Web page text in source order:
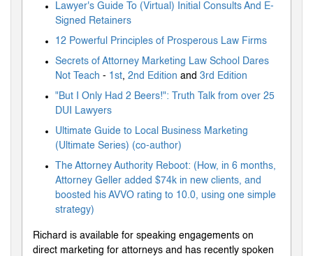
Lawyer's Guide To (Virtual) Initial Consults And E-
Signed Retainers
12 Powerful Principles of Prosperous Law Firms
Secrets of Attorney Marketing Law School Dares
Not Teach - 1st, 2nd Edition and 3rd Edition
"But I Only Had 2 Beers!": Truth Talk from over 25
DUI Lawyers
Ultimate Guide to Local Business Marketing
(Ultimate Series) (co-author)
The Attorney Authority Reboot: (How, in 6 months,
Attorney Geller added $74k in new clients, and
boosted his AVVO rating to 10.0, using one simple
strategy)
Richard is available for speaking engagements on
direct marketing for attorneys and has recently spoken